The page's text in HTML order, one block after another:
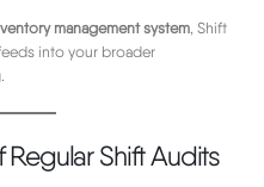
management system , Shift
into your broader
Shift Audits